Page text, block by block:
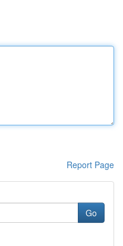
Report Page
Go